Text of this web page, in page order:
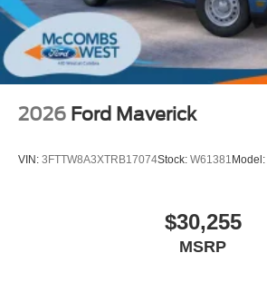
2026 Ford Maverick
VIN: 3FTTW8A3XTRB17074Stock: W61381 Model:
$30,255
MSRP